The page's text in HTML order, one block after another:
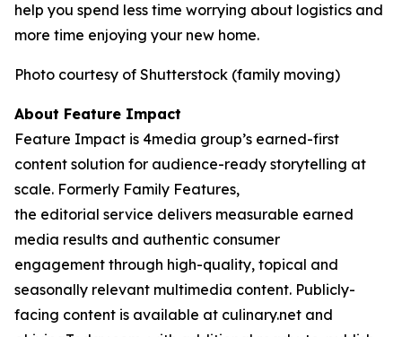
help you spend less time worrying about logistics and
more time enjoying your new home.
Photo courtesy of Shutterstock (family moving)
About Feature Impact
Feature Impact is 4media group’s earned-first
content solution for audience-ready storytelling at
scale. Formerly Family Features,
the editorial service delivers measurable earned
media results and authentic consumer
engagement through high-quality, topical and
seasonally relevant multimedia content. Publicly-
facing content is available at culinary.net and